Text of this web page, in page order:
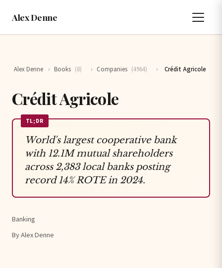
Alex Denne
Alex Denne › Books (8) › Companies (4964) › Crédit Agricole
Crédit Agricole
TL;DR
World's largest cooperative bank
with 12.1M mutual shareholders
across 2,383 local banks posting
record 14% ROTE in 2024.
Banking
By Alex Denne